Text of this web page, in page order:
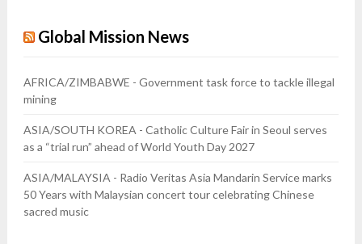
Global Mission News
AFRICA/ZIMBABWE - Government task force to tackle illegal
mining
ASIA/SOUTH KOREA - Catholic Culture Fair in Seoul serves
as a “trial run” ahead of World Youth Day 2027
ASIA/MALAYSIA - Radio Veritas Asia Mandarin Service marks
50 Years with Malaysian concert tour celebrating Chinese
sacred music